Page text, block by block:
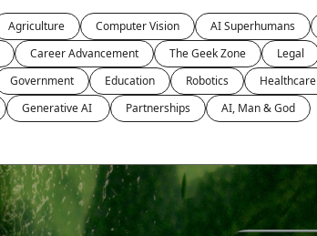
Agriculture Computer Vision AI Superhumans
Career Advancement The Geek Zone Legal
Government Education Robotics Healthcare
Partnerships
AI, Man & God